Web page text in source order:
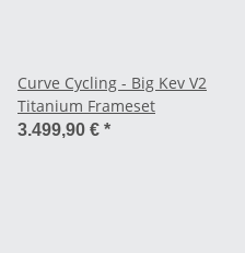
Curve Cycling - Big Kev V2
Titanium Frameset
3.499,90 € *